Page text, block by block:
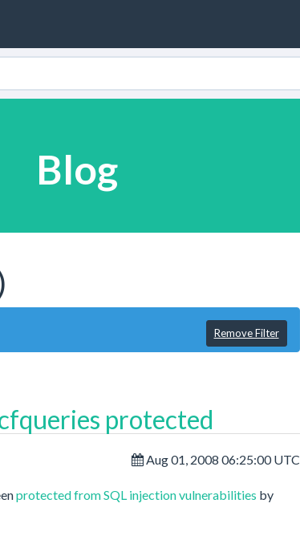
Blog
Remove Filter
protected
Aug 01, 2008 06:25:00 UTC
protected from SQL injection vulnerabilities by